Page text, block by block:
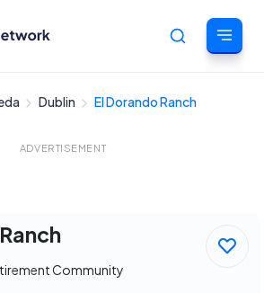
Dublin El Dorando Ranch
ADVERTISEMENT
Community